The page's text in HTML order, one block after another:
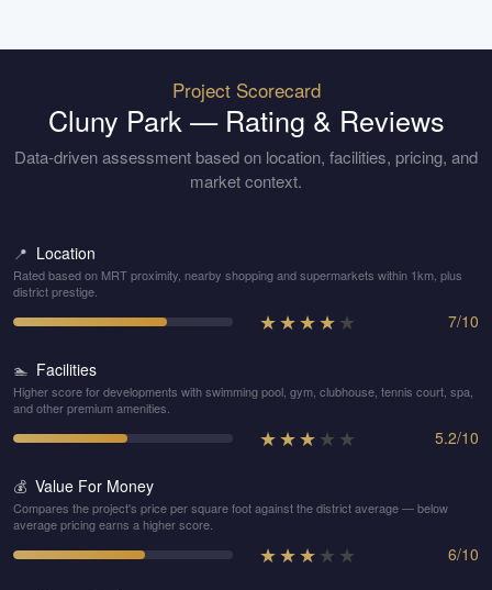
Project Scorecard
Cluny Park — Rating & Reviews
Data-driven assessment based on location, facilities, pricing, and
market context.
📍 Location
Rated based on MRT proximity, nearby shopping and supermarkets within 1km, plus
district prestige.
★★★★★ 7/10
🏊 Facilities
Higher score for developments with swimming pool, gym, clubhouse, tennis court, spa,
and other premium amenities.
★★★★ ★ 5.2/10
💰 Value For Money
Compares the project's price per square foot against the district average — below
average pricing earns a higher score.
★★★★ ★ 6/10